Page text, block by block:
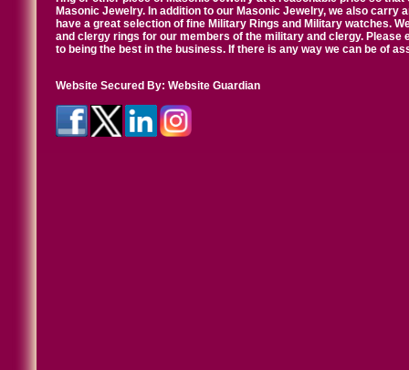
Masonic Jewelry. In addition to our Masonic Jewelry, we also carry
have a great selection of fine Military Rings and Military watches.
and clergy rings for our members of the military and clergy.
to being the best in the business. If there is any way we can be of
Website Secured By: Website Guardian